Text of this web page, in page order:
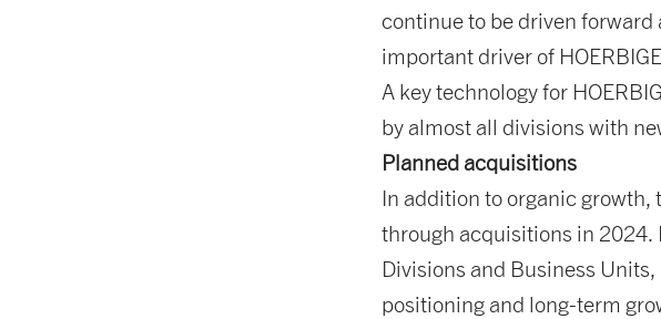
continue to be driven forward
important driver of
A key technology for
by almost all divisions with
Planned acquisitions
In addition to organic growth,
through acquisitions in 2024.
Divisions and Business
positioning and long-term